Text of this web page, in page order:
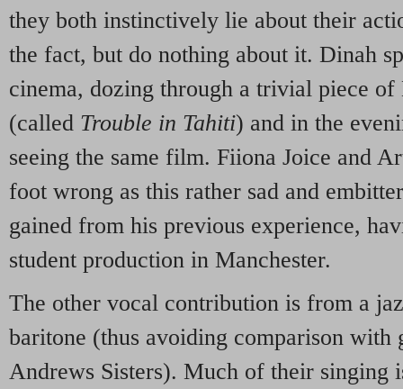
they both instinctively lie about their
the fact, but do nothing about it. Dinah
cinema, dozing through a trivial piece of
(called Trouble in Tahiti) and in the
seeing the same film. Fiiona Joice and
foot wrong as this rather sad and
gained from his previous experience,
student production in Manchester.
The other vocal contribution is from a
baritone (thus avoiding comparison with
Andrews Sisters). Much of their singing